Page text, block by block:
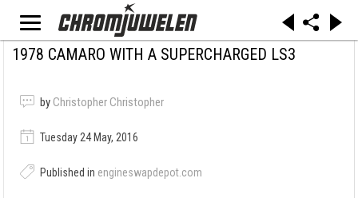
1978 CAMARO WITH A SUPERCHARGED LS3
by Christopher Christopher
Tuesday 24 May, 2016
Published in engineswapdepot.com